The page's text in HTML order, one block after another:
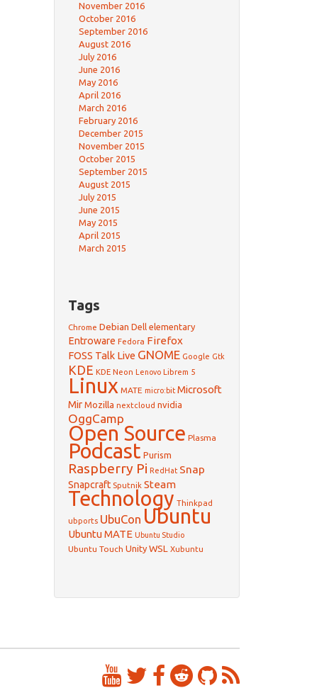
November 2016
October 2016
September 2016
August 2016
July 2016
June 2016
May 2016
April 2016
March 2016
February 2016
December 2015
November 2015
October 2015
September 2015
August 2015
July 2015
June 2015
May 2015
April 2015
March 2015
Tags
Chrome Debian Dell elementary
Entroware Fedora Firefox
FOSS Talk Live GNOME Google Gtk
KDE KDE Neon Lenovo Librem 5
Linux MATE micro:bit Microsoft
Mir Mozilla nextcloud nvidia
OggCamp
Open Source Plasma
Podcast Purism
Raspberry Pi RedHat Snap
Snapcraft Sputnik Steam
Technology Thinkpad
ubports UbuCon Ubuntu
Ubuntu MATE Ubuntu Studio
Ubuntu Touch Unity WSL Xubuntu